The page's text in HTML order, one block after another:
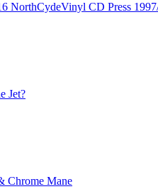
NorthCydeVinyl CD Press
Jet?
Chrome Mane